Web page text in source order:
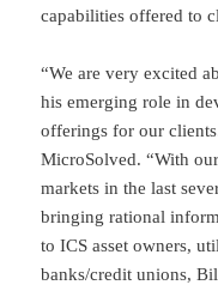
capabilities offered to
“We are very excited
his emerging role in
offerings for our
MicroSolved. “With
markets in the last
bringing rational
to ICS asset owners,
banks/credit unions,